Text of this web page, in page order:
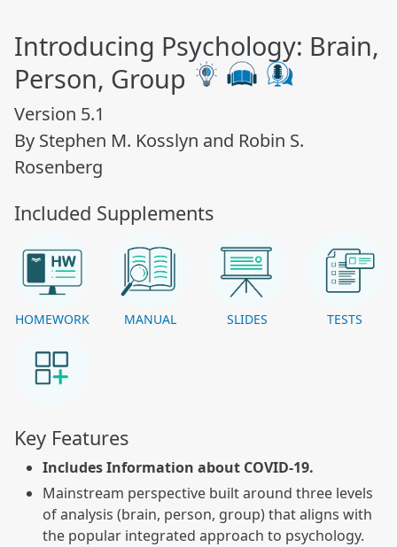
Introducing Psychology: Brain,
Person, Group
Version 5.1
By Stephen M. Kosslyn and Robin S.
Rosenberg
Included Supplements
HOMEWORK MANUAL SLIDES TESTS
Key Features
Includes Information about COVID-19.
Mainstream perspective built around three levels
of analysis (brain, person, group) that aligns with
the popular integrated approach to psychology.